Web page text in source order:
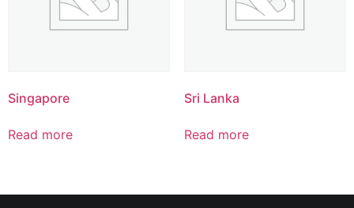
Singapore
Read more
Sri Lanka
Read more